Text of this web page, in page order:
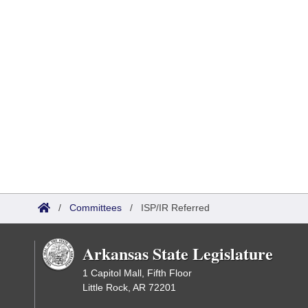
/ Committees / ISP/IR Referred
Arkansas State Legislature
1 Capitol Mall, Fifth Floor
Little Rock, AR 72201